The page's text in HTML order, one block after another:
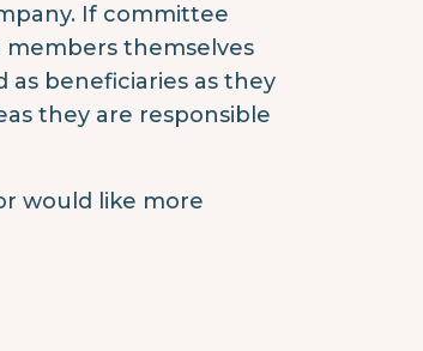
If committee
themselves
beneficiaries as they
they are responsible
would like more